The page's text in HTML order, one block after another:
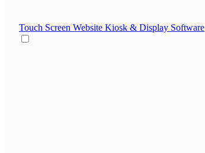
Touch Screen Website Kiosk & Display Software